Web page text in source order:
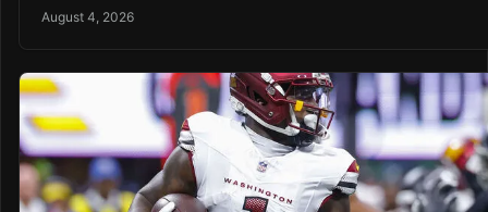
August 4, 2026